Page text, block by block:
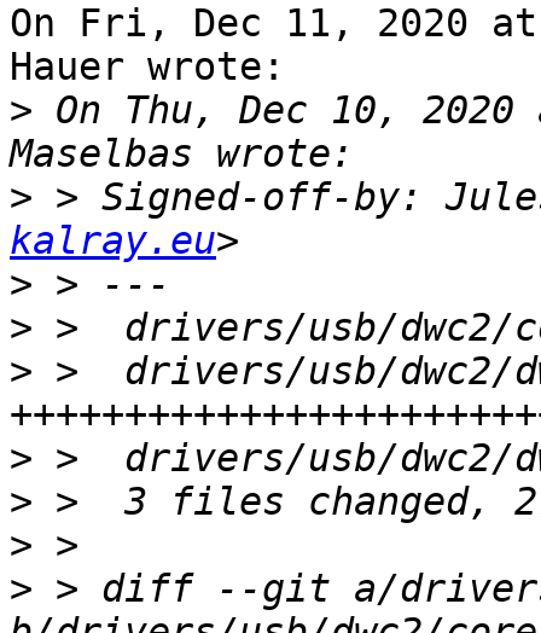
On Fri, Dec 11, 2020 at
Hauer wrote:
> On Thu, Dec 10,
> > Signed-off-by:
kalray.eu
>
>
> >  drivers/usb/dwc2/
>
>
>
> > diff --git a/